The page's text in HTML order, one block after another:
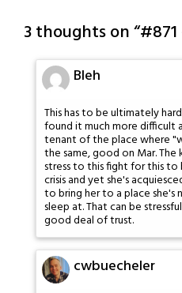
3 thoughts on “
Bleh
This has to be ultimately
found it much more difficult
tenant of the place where
the same, good on Mar.
stress to this fight for this
crisis and yet she's
to bring her to a place
sleep at. That can be
good deal of trust.
cwbuecheler